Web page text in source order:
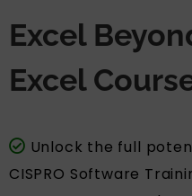
Excel
Excel
Unlock the full
CISPRO Software